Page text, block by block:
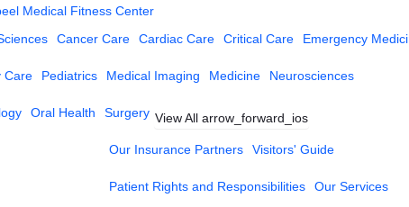
Medical Fitness Center
Cancer Care Cardiac Care Critical Care Emergency
Care Pediatrics Medical Imaging Medicine Neurosciences
Oral Health Surgery View All arrow_forward_ios
Our Insurance Partners Visitors' Guide
Patient Rights and Responsibilities Our Services